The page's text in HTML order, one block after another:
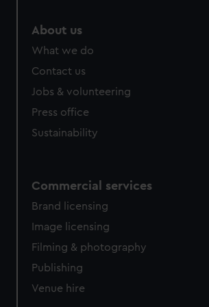
from third-party sources. You can
cookies, change your preferences or
About us
What we do
Contact us
Jobs & volunteering
Press office
Sustainability
Commercial services
Brand licensing
Image licensing
Filming & photography
Publishing
Venue hire